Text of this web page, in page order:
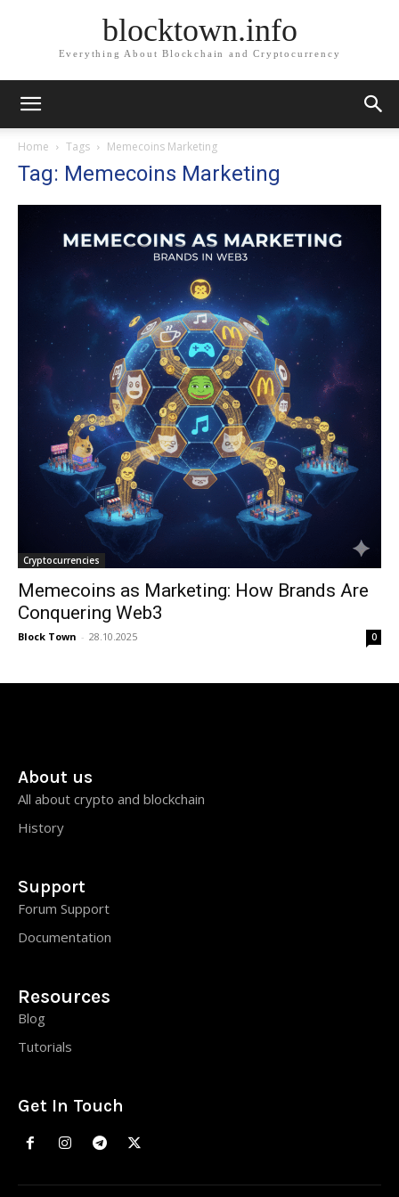
blocktown.info
Everything About Blockchain and Cryptocurrency
Home Tags Memecoins Marketing
Tag: Memecoins Marketing
Cryptocurrencies
Memecoins as Marketing: How Brands Are
Conquering Web3
Block Town - 28.10.2025 0
About us
All about crypto and blockchain
History
Support
Forum Support
Documentation
Resources
Blog
Tutorials
Get In Touch